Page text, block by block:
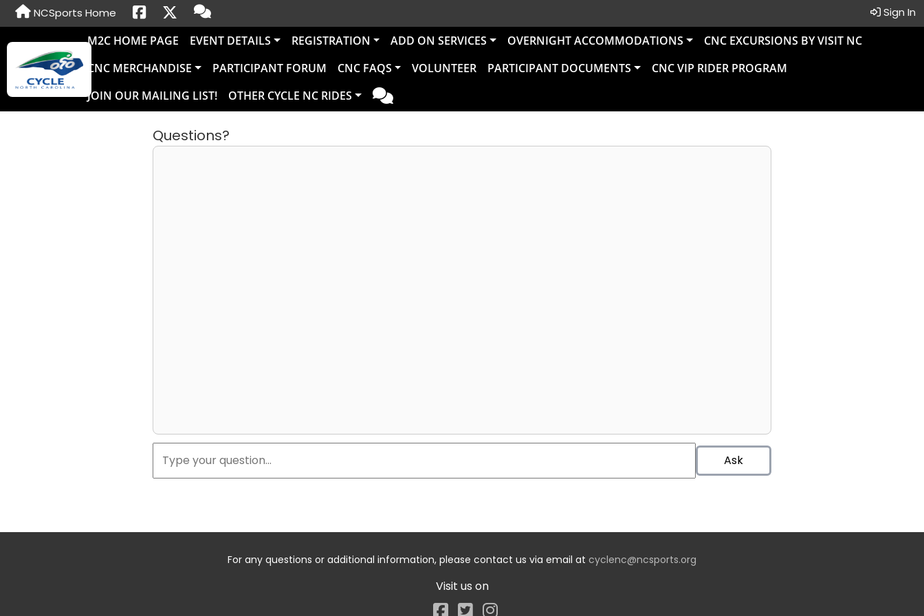
NCSports Home Sign In
M2C HOME PAGE EVENT DETAILS REGISTRATION ADD ON SERVICES OVERNIGHT ACCOMMODATIONS
CNC EXCURSIONS BY VISIT NC
CNC MERCHANDISE
PARTICIPANT FORUM CNC FAQS VOLUNTEER PARTICIPANT DOCUMENTS
CNC VIP RIDER PROGRAM
JOIN OUR MAILING LIST!
OTHER CYCLE NC RIDES
Questions?
Ask
For any questions or additional information, please contact us via email at cyclenc@ncsports.org
Visit us on
Facebook